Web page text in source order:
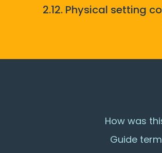
2.12. Physical setting
How was
Guide